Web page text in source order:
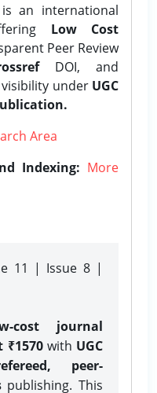
is an international
Low Cost
Peer Review
DOI, and
under UGC
Area
Indexing: More
11 | Issue 8 |
cost journal
with UGC
peer-
publishing. This